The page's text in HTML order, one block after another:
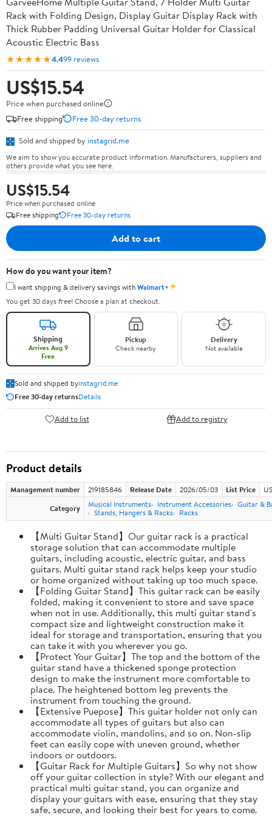
Rack with Folding Design, Display Guitar Display Rack with
Thick Rubber Padding Universal Guitar Holder for Classical
Acoustic Electric Bass
★★★★★4.499 reviews
US$15.54
Price when purchased online
Free shipping
Free 30-day returns
Sold and shipped by instagrid.me
We aim to show you accurate product information. Manufacturers, suppliers and
others provide what you see here.
US$15.54
Price when purchased online
Free shipping
Free 30-day returns
Add to cart
How do you want your item?
I want shipping & delivery savings withWalmart+✦
You get 30 days free! Choose a plan at checkout.
Shipping
Arrives Aug 9
Free
Pickup
Check nearby
Delivery
Not available
Sold and shipped byinstagrid.me
Free 30-day returnsDetails
Add to list Add to registry
Product details
Management number 219185846 Release Date 2026/05/03 List Price
Category
Musical Instruments Instrument Accessories Guitar &
Stands, Hangers & Racks
Racks
【Multi Guitar Stand】Our guitar rack is a practical
storage solution that can accommodate multiple
guitars, including acoustic, electric guitar, and bass
guitars. Multi guitar stand rack helps keep your studio
or home organized without taking up too much space.
【Folding Guitar Stand】This guitar rack can be easily
folded, making it convenient to store and save space
when not in use. Additionally, this multi guitar stand's
compact size and lightweight construction make it
ideal for storage and transportation, ensuring that you
can take it with you wherever you go.
【Protect Your Guitar】The top and the bottom of the
guitar stand have a thickened sponge protection
design to make the instrument more comfortable to
place. The heightened bottom leg prevents the
instrument from touching the ground.
【Extensive Puepose】This guitar holder not only can
accommodate all types of guitars but also can
accommodate violin, mandolins, and so on. Non-slip
feet can easily cope with uneven ground, whether
indoors or outdoors.
【Guitar Rack for Multiple Guitars】So why not show
off your guitar collection in style? With our elegant and
practical multi guitar stand, you can organize and
display your guitars with ease, ensuring that they stay
safe, secure, and looking their best for years to come.